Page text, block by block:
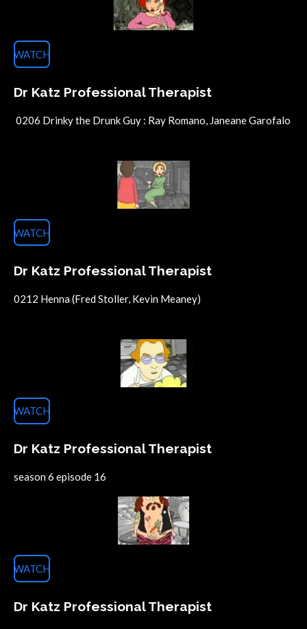
WATCH
Dr Katz Professional Therapist
0206 Drinky the Drunk Guy : Ray Romano, Janeane Garofalo
WATCH
Dr Katz Professional Therapist
0212 Henna (Fred Stoller, Kevin Meaney)
WATCH
Dr Katz Professional Therapist
season 6 episode 16
WATCH
Dr Katz Professional Therapist